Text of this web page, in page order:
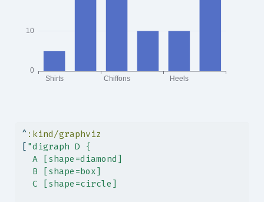
^ :kind/graphviz
[ "digraph D {
  A [shape=diamond]
  B [shape=box]
  C [shape=circle]